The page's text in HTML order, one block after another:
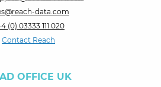
data.com
(0) 03333 111 020
Contact Reach
OFFICE UK